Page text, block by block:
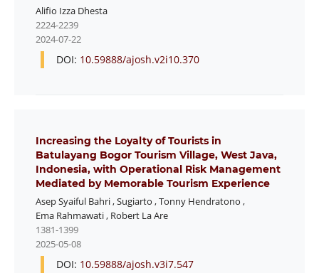
Alifio Izza Dhesta
2224-2239
2024-07-22
DOI: 10.59888/ajosh.v2i10.370
Increasing the Loyalty of Tourists in
Batulayang Bogor Tourism Village, West Java,
Indonesia, with Operational Risk Management
Mediated by Memorable Tourism Experience
Asep Syaiful Bahri,Sugiarto ,Tonny Hendratono ,
Ema Rahmawati, Robert La Are
1381-1399
2025-05-08
DOI: 10.59888/ajosh.v3i7.547